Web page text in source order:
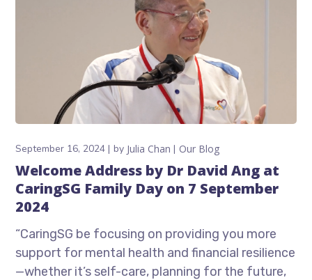
September 16, 2024 by Julia Chan Our Blog
Welcome Address by Dr David Ang at
CaringSG Family Day on 7 September
2024
“CaringSG be focusing on providing you more
support for mental health and financial resilience
—whether it’s self-care, planning for the future,